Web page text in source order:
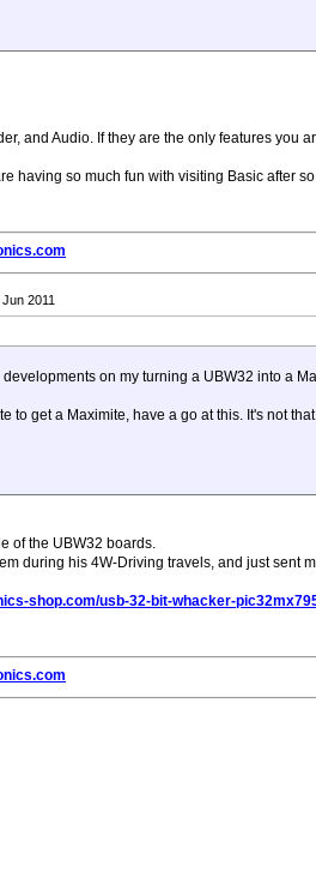
and Audio. If they are the only features you
having so much fun with visiting Basic after
2011
developments on my turning a UBW32 into a
to get a Maximite, have a go at this. It's not
of the UBW32 boards.
during his 4W-Driving travels, and just sent
shop.com/usb-32-bit-whacker-